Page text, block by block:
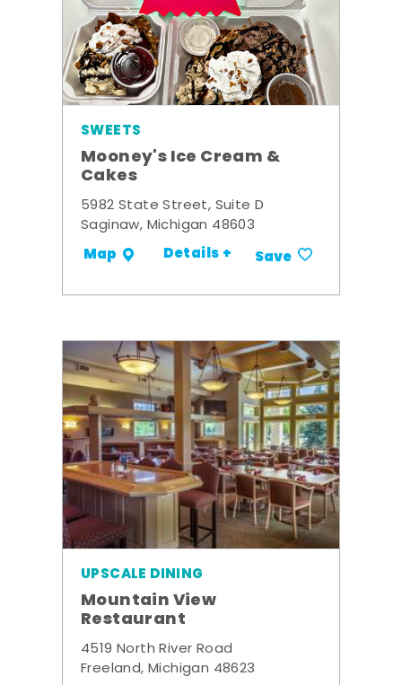
SWEETS
Mooney's Ice Cream &
Cakes
5982 State Street, Suite D
Saginaw, Michigan 48603
Map Details + Save
UPSCALE DINING
Mountain View
Restaurant
4519 North River Road
Freeland, Michigan 48623